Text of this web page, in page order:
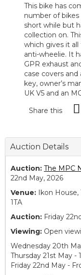
This bike has
number of bikes
short while but
collection on.
which gives it
anti-wheelie. It
GPR exhaust
case covers
key, owner’s
UK V5 and an
Share this
Auction Details
Auction: The MPC
22nd May, 2026
Venue: Ikon
1TA
Auction: Friday
Viewing: Open
Wednesday 20th
Thursday 21st May
Friday 22nd May -